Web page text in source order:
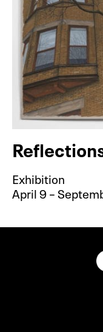
Exhibition
April 9 –
Akron Art